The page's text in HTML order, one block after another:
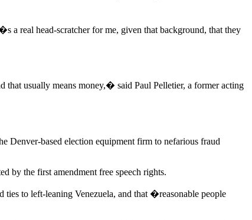
a real head-scratcher for me, given that background, that they
usually means money,� said Paul Pelletier, a former acting
Denver-based election equipment firm to nefarious fraud
by the first amendment free speech rights.
to left-leaning Venezuela, and that �reasonable people